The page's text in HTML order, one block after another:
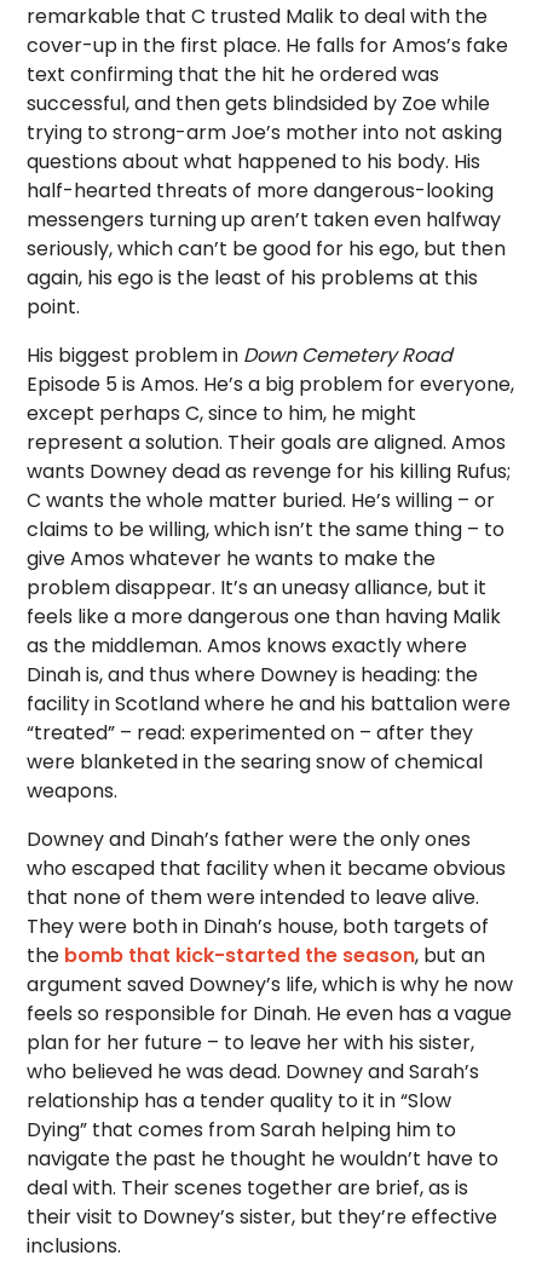
remarkable that C trusted Malik to deal with the
cover-up in the first place. He falls for Amos’s fake
text confirming that the hit he ordered was
successful, and then gets blindsided by Zoe while
trying to strong-arm Joe’s mother into not asking
questions about what happened to his body. His
half-hearted threats of more dangerous-looking
messengers turning up aren’t taken even halfway
seriously, which can’t be good for his ego, but then
again, his ego is the least of his problems at this
point.
His biggest problem in Down Cemetery Road
Episode 5 is Amos. He’s a big problem for everyone,
except perhaps C, since to him, he might
represent a solution. Their goals are aligned. Amos
wants Downey dead as revenge for his killing Rufus;
C wants the whole matter buried. He’s willing – or
claims to be willing, which isn’t the same thing – to
give Amos whatever he wants to make the
problem disappear. It’s an uneasy alliance, but it
feels like a more dangerous one than having Malik
as the middleman. Amos knows exactly where
Dinah is, and thus where Downey is heading: the
facility in Scotland where he and his battalion were
“treated” – read: experimented on – after they
were blanketed in the searing snow of chemical
weapons.
Downey and Dinah’s father were the only ones
who escaped that facility when it became obvious
that none of them were intended to leave alive.
They were both in Dinah’s house, both targets of
the bomb that kick-started the season, but an
argument saved Downey’s life, which is why he now
feels so responsible for Dinah. He even has a vague
plan for her future – to leave her with his sister,
who believed he was dead. Downey and Sarah’s
relationship has a tender quality to it in “Slow
Dying” that comes from Sarah helping him to
navigate the past he thought he wouldn’t have to
deal with. Their scenes together are brief, as is
their visit to Downey’s sister, but they’re effective
inclusions.